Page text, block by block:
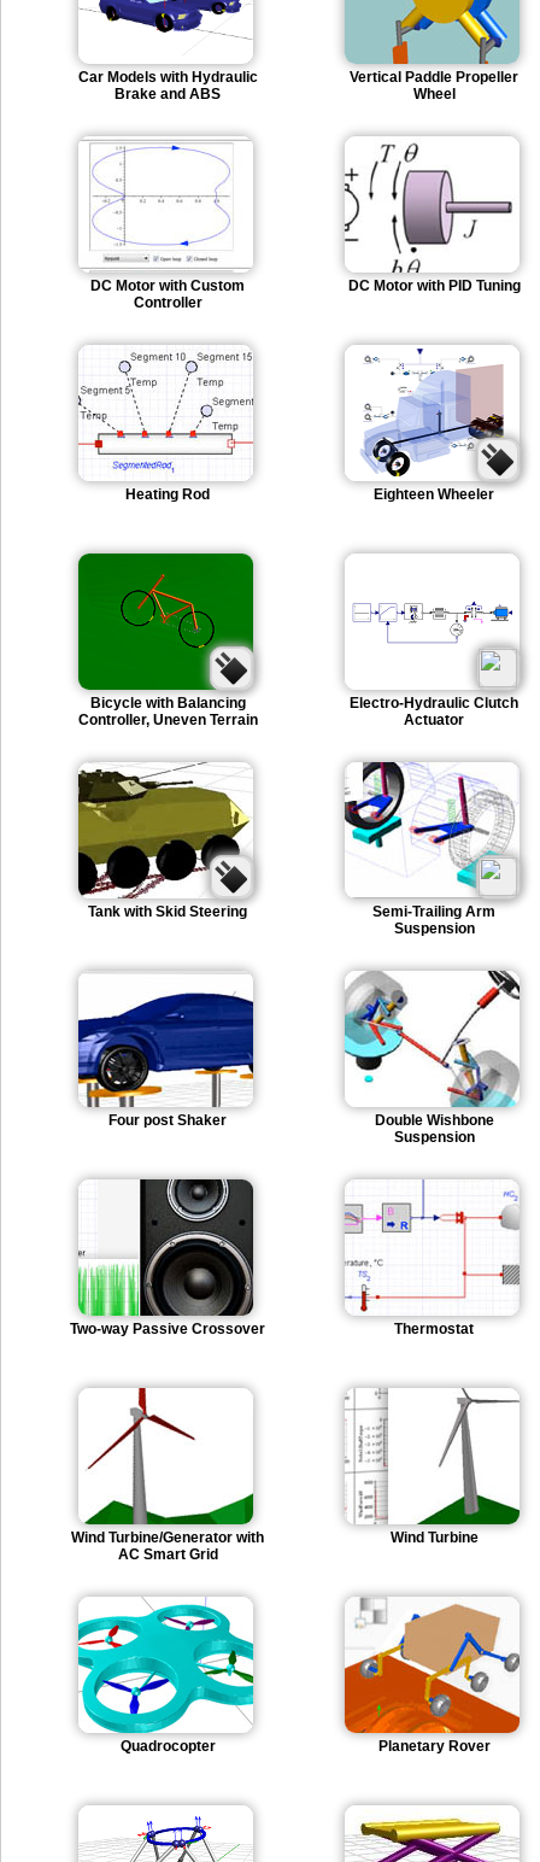
Car Models with Hydraulic
Brake and ABS
Vertical Paddle Propeller
Wheel
DC Motor with Custom
Controller
DC Motor with PID Tuning
Heating Rod Eighteen Wheeler
Bicycle with Balancing
Controller, Uneven Terrain
Electro-Hydraulic Clutch
Actuator
Tank with Skid Steering
Semi-Trailing Arm
Suspension
Four post Shaker
Double Wishbone
Suspension
Two-way Passive Crossover Thermostat
Wind Turbine/Generator with
AC Smart Grid
Wind Turbine
Quadrocopter Planetary Rover